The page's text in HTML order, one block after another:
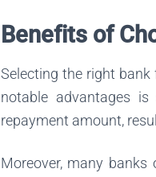
Benefits of
Selecting the right
notable advantages
repayment amount,
Moreover, many